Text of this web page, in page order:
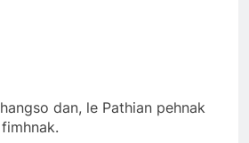
dan, le Pathian pehnak